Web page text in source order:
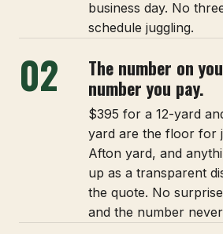
business day. No
schedule juggling.
02
The number on
number you pay.
$395 for a 12-yard
yard are the floor for
Afton yard, and
up as a transparent
the quote. No
and the number